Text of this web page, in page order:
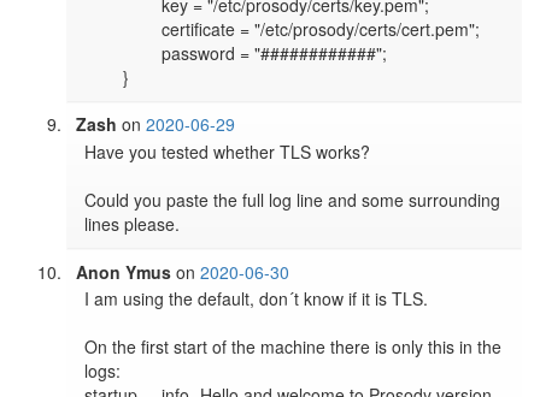
		certificate = "/etc/prosody/certs/cert.pem";
		password = "############";
	}
Zash on2020-06-29
Have you tested whether TLS works?
Could you paste the full log line and some surrounding
lines please.
Anon Ymus on2020-06-30
I am using the default, don´t know if it is TLS.
On the first start of the machine there is only this in the
logs: